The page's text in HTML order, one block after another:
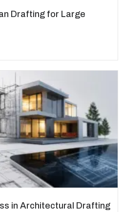
Drafting for Large
in Architectural Drafting